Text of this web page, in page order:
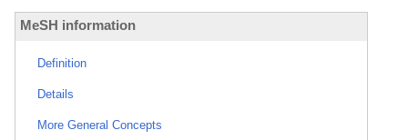
MeSH information
Definition
Details
More General Concepts